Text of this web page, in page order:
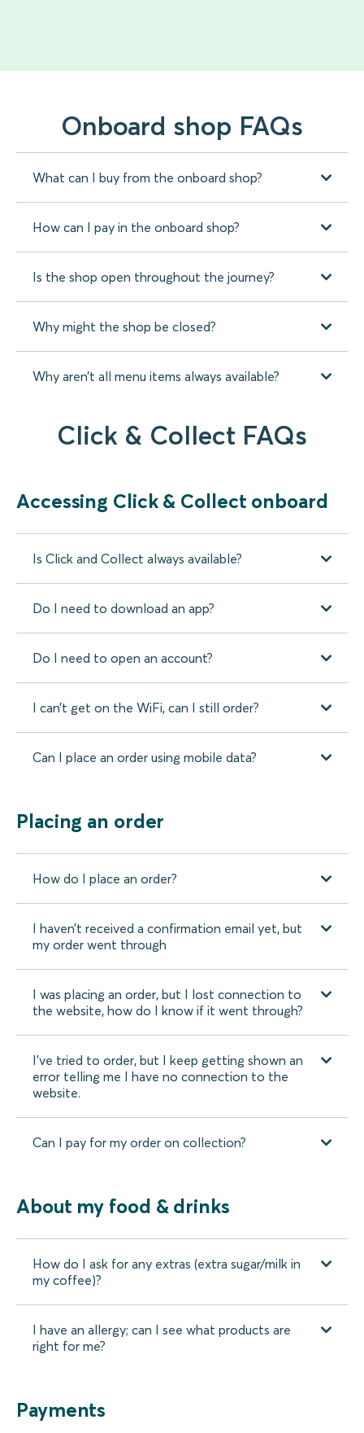
Onboard shop FAQs
What can I buy from the onboard shop?
How can I pay in the onboard shop?
Is the shop open throughout the journey?
Why might the shop be closed?
Why aren’t all menu items always available?
Click & Collect FAQs
Accessing Click & Collect onboard
Is Click and Collect always available?
Do I need to download an app?
Do I need to open an account?
I can’t get on the WiFi, can I still order?
Can I place an order using mobile data?
Placing an order
How do I place an order?
I haven’t received a confirmation email yet, but
my order went through
I was placing an order, but I lost connection to
the website, how do I know if it went through?
I’ve tried to order, but I keep getting shown an
error telling me I have no connection to the
website.
Can I pay for my order on collection?
About my food & drinks
How do I ask for any extras (extra sugar/milk in
my coffee)?
I have an allergy; can I see what products are
right for me?
Payments